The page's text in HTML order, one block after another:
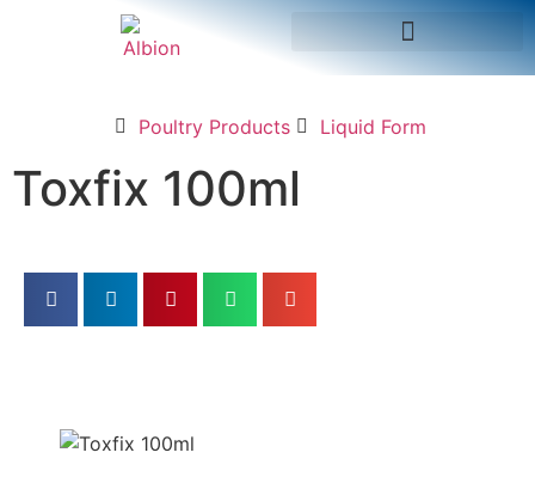
Poultry Products Liquid Form
Toxfix 100ml